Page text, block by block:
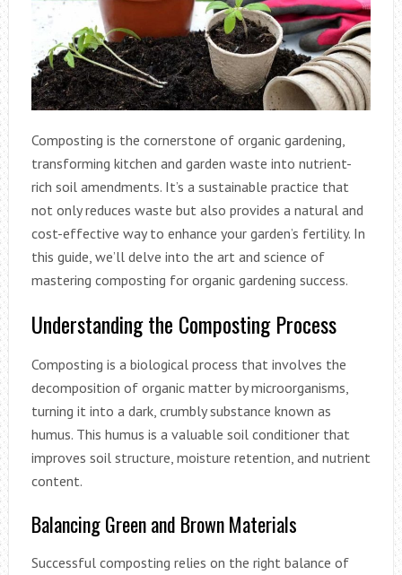
Composting is the cornerstone of organic gardening,
transforming kitchen and garden waste into nutrient-
rich soil amendments. It’s a sustainable practice that
not only reduces waste but also provides a natural and
cost-effective way to enhance your garden’s fertility. In
this guide, we’ll delve into the art and science of
mastering composting for organic gardening success.
Understanding the Composting Process
Composting is a biological process that involves the
decomposition of organic matter by microorganisms,
turning it into a dark, crumbly substance known as
humus. This humus is a valuable soil conditioner that
improves soil structure, moisture retention, and nutrient
content.
Balancing Green and Brown Materials
Successful composting relies on the right balance of